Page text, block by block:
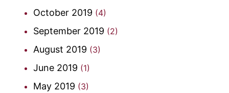
October 2019 (4)
September 2019 (2)
August 2019 (3)
June 2019 (1)
May 2019 (3)